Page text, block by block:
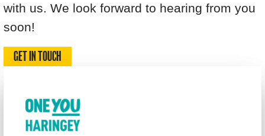
with us. We look forward to hearing from you
soon!
GET IN TOUCH